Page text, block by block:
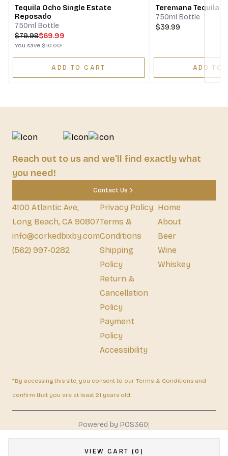
VIEW CART (0)
Tequila Ocho Single Estate
Reposado
750ml Bottle
$79.99$69.99
You save $10.00!
ADD TO CART
Teremana Tequila
750ml Bottle
$39.99
ADD TO
Reach out to us and we'll find exactly what
you need!
Contact Us
4100 Atlantic Ave,
Long Beach, CA 90807
info@corkedbixby.com
(562) 997-0282
Privacy Policy
Terms &
Conditions
Shipping
Policy
Return &
Cancellation
Policy
Payment
Policy
Accessibility
Home
About
Beer
Wine
Whiskey
*By accessing this site, you consent to our Terms & Conditions and
confirm that you are at least 21 years old.
Powered by POS360|